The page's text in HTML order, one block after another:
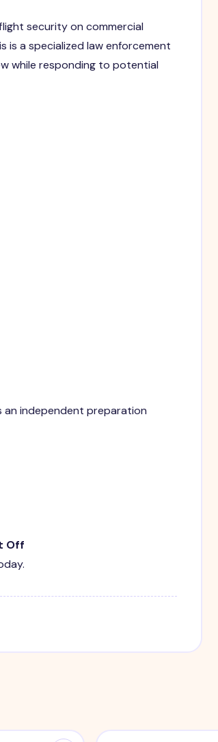
security on commercial
is a specialized law enforcement
while responding to potential
an independent preparation
Off